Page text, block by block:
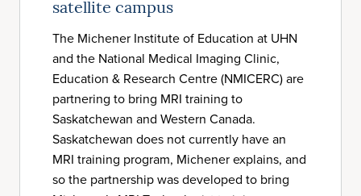
satellite campus
The Michener Institute of Education at UHN
and the National Medical Imaging Clinic,
Education & Research Centre (NMICERC) are
partnering to bring MRI training to
Saskatchewan and Western Canada.
Saskatchewan does not currently have an
MRI training program, Michener explains, and
so the partnership was developed to bring